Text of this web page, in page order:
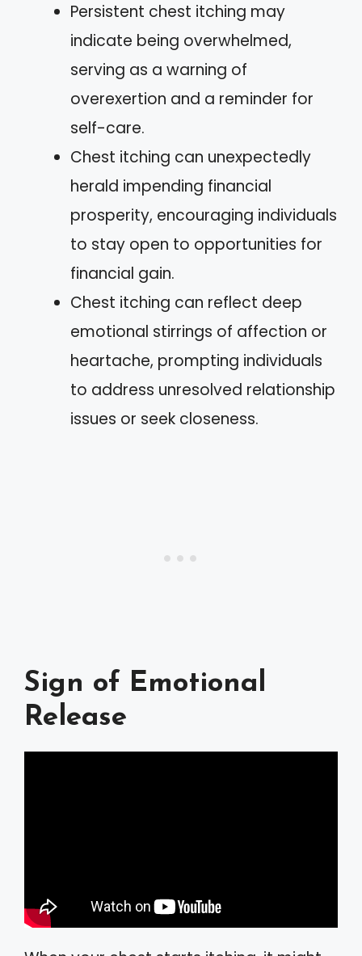
Persistent chest itching may
indicate being overwhelmed,
serving as a warning of
overexertion and a reminder for
self-care.
Chest itching can unexpectedly
herald impending financial
prosperity, encouraging individuals
to stay open to opportunities for
financial gain.
Chest itching can reflect deep
emotional stirrings of affection or
heartache, prompting individuals
to address unresolved relationship
issues or seek closeness.
Sign of Emotional
Release